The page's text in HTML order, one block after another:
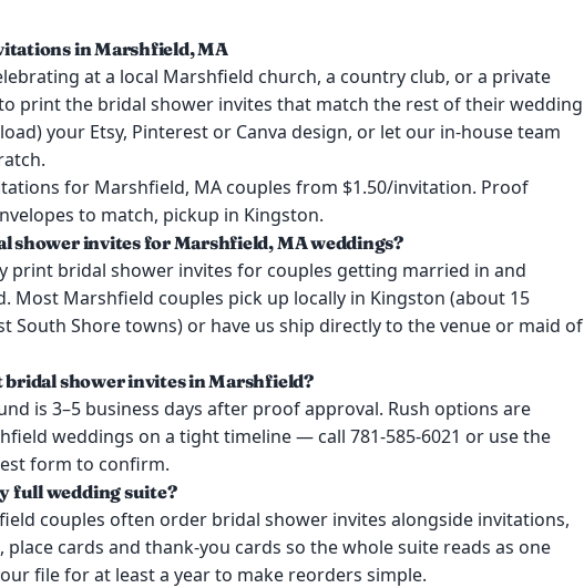
in Marshfield, MA
at a local Marshfield church, a country club, or a private
print the bridal shower invites that match the rest of their wedding
your Etsy, Pinterest or Canva design, or let our in-house team
for Marshfield, MA couples from $1.50/invitation. Proof
to match, pickup in Kingston.
shower invites for Marshfield, MA weddings?
print bridal shower invites for couples getting married in and
Most Marshfield couples pick up locally in Kingston (about 15
South Shore towns) or have us ship directly to the venue or maid of
bridal shower invites in Marshfield?
is 3–5 business days after proof approval. Rush options are
weddings on a tight timeline — call 781-585-6021 or use the
form to confirm.
full wedding suite?
couples often order bridal shower invites alongside invitations,
cards and thank-you cards so the whole suite reads as one
file for at least a year to make reorders simple.